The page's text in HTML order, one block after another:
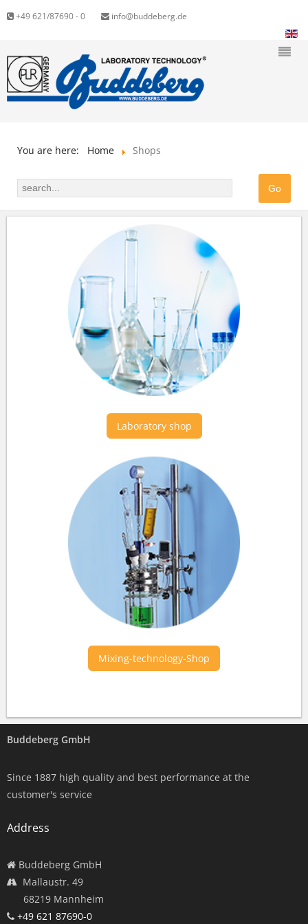
+49 621/87690 - 0 info@buddeberg.de
You are here: Home Shops
Laboratory shop
Mixing-technology-Shop
Buddeberg GmbH
Since 1887 high quality and best performance at the
customer's service
Address
Buddeberg GmbH
Mallaustr. 49
68219 Mannheim
+49 621 87690-0